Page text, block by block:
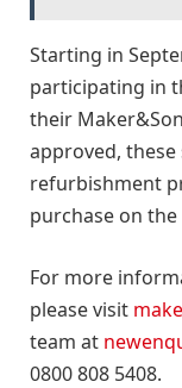
Starting in
participating in
their
approved,
refurbishment
purchase on
For more
please visit
team at
0800 808 5408.